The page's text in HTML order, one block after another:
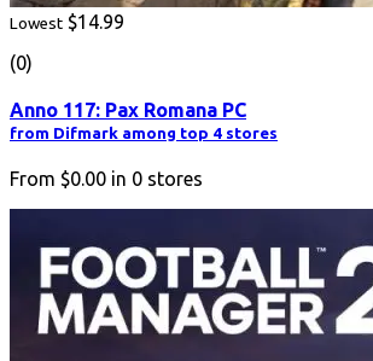
Lowest $14.99
(0)
Anno 117: Pax Romana PC
from Difmark among top 4 stores
From $0.00 in 0 stores